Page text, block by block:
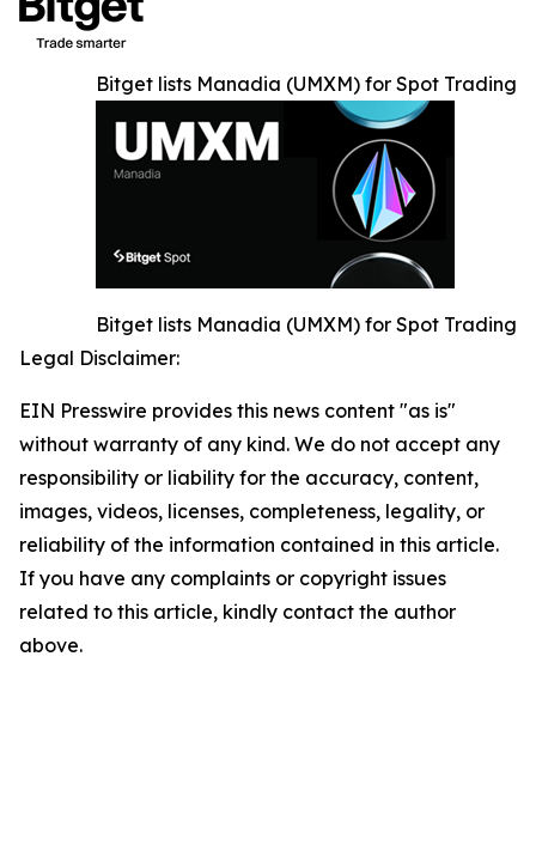
Bitget lists Manadia (UMXM) for Spot Trading
Bitget lists Manadia (UMXM) for Spot Trading
Legal Disclaimer:
EIN Presswire provides this news content "as is"
without warranty of any kind. We do not accept any
responsibility or liability for the accuracy, content,
images, videos, licenses, completeness, legality, or
reliability of the information contained in this article.
If you have any complaints or copyright issues
related to this article, kindly contact the author
above.